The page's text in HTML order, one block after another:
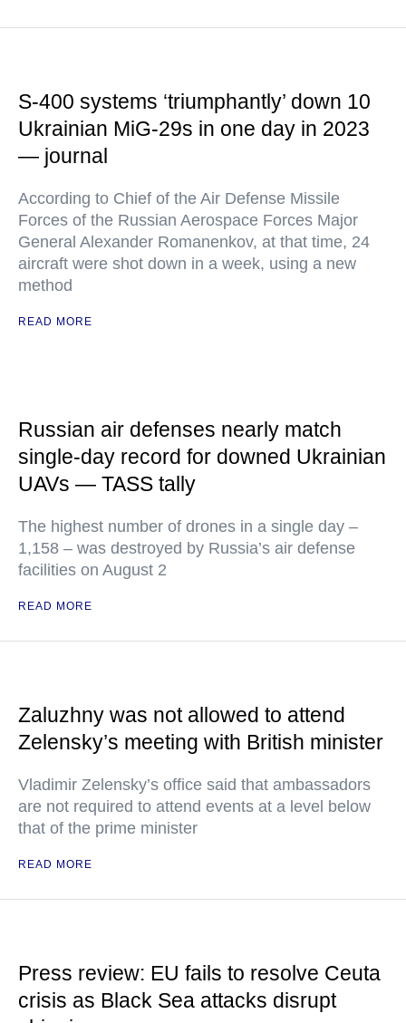
S-400 systems ‘triumphantly’ down 10
Ukrainian MiG-29s in one day in 2023
— journal
According to Chief of the Air Defense Missile
Forces of the Russian Aerospace Forces Major
General Alexander Romanenkov, at that time, 24
aircraft were shot down in a week, using a new
method
READ MORE
Russian air defenses nearly match
single-day record for downed Ukrainian
UAVs — TASS tally
The highest number of drones in a single day –
1,158 – was destroyed by Russia’s air defense
facilities on August 2
READ MORE
Zaluzhny was not allowed to attend
Zelensky’s meeting with British minister
Vladimir Zelensky’s office said that ambassadors
are not required to attend events at a level below
that of the prime minister
READ MORE
Press review: EU fails to resolve Ceuta
crisis as Black Sea attacks disrupt